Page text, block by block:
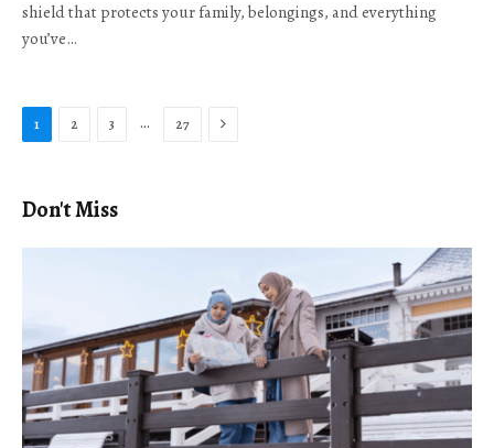
shield that protects your family, belongings, and everything
you’ve…
1 2 3 … 27 Next
Don't Miss